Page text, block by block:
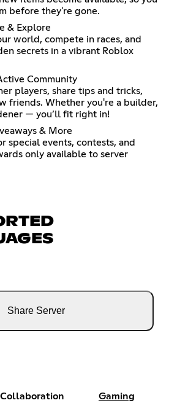
before they're gone.
& Explore
world, compete in races, and
secrets in a vibrant Roblox
Community
players, share tips and tricks,
friends. Whether you're a builder,
— you’ll fit right in!
& More
special events, contests, and
only available to server
Share Server
Collaboration Gaming